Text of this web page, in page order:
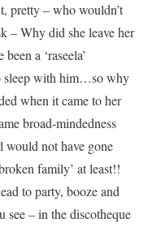
pretty – who wouldn’t
– Why did she leave her
a ‘raseela’
sleep with him…so why
when it came to her
broad-mindedness
would not have gone
family’ at least!!
to party, booze and
– in the discotheque